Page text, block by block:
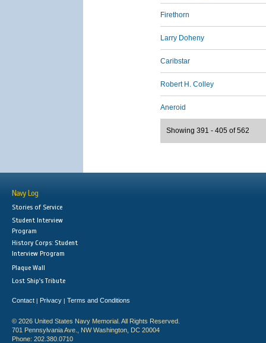
Firethorn
Larry Doheny
Caribstar
Robert H. Colley
Aneroid
Showing 391 - 405 of 562
Navy Log
Stories of Service
Student Interview
Program
History Corps: Student
Interview Program
Plaque Wall
Lost Ship's Tribute
Contact | Privacy | Terms and Conditions
© 2026 United States Navy Memorial. All Rights Reserved.
701 Pennsylvania Ave., NW Washington, DC 20004
Phone: 202.380.0710